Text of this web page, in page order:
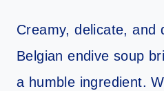
Creamy, delicate, and
Belgian endive soup
a humble ingredient.